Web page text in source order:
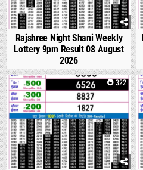
Rajshree Night Shani Weekly
Lottery 9pm Result 08 August
2026
0 322